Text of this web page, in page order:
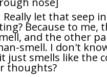
Really let that seep
Because to me,
and the other
smell. I don't
just smells like the
thoughts?